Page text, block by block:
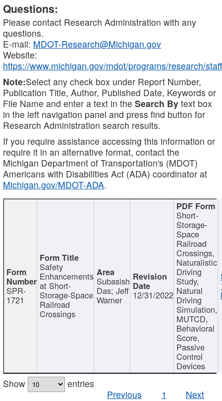
Questions:
Please contact Research Administration with any
questions.
E-mail: MDOT-Research@Michigan.gov
Website:
https://www.michigan.gov/mdot/programs/research/staff
Note:Select any check box under Report Number,
Publication Title, Author, Published Date, Keywords or
File Name and enter a text in the Search By text box
in the left navigation panel and press find button for
Research Administration search results.
If you require assistance accessing this information or
require it in an alternative format, contact the
Michigan Department of Transportation's (MDOT)
Americans with Disabilities Act (ADA) coordinator at
Michigan.gov/MDOT-ADA.
SPR-
1721
Safety
Enhancements
at Short-
Storage-Space
Railroad
Crossings
Subasish
Das; Jeff
Warner 12/31/2022
Short-
Storage-
Space
Railroad
Crossings,
Naturalistic
Driving
Study,
Natural
Driving
Simulation,
MUTCD,
Behavioral
Score,
Passive
Control
Devices
Show
entries
Previous
1 Next